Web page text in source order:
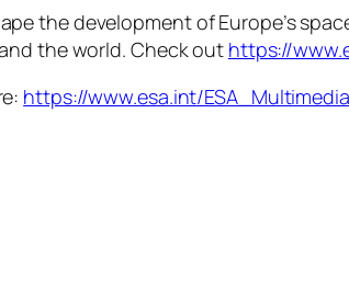
the development of Europe’s
the world. Check out https://
https://www.esa.int/